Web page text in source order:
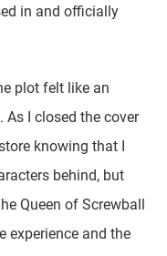
in and officially
plot felt like an
I closed the cover
knowing that I
behind, but
Queen of Screwball
experience and the